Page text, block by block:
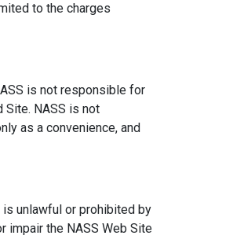
to the charges
is not responsible for
Site. NASS is not
as a convenience, and
is unlawful or prohibited by
impair the NASS Web Site